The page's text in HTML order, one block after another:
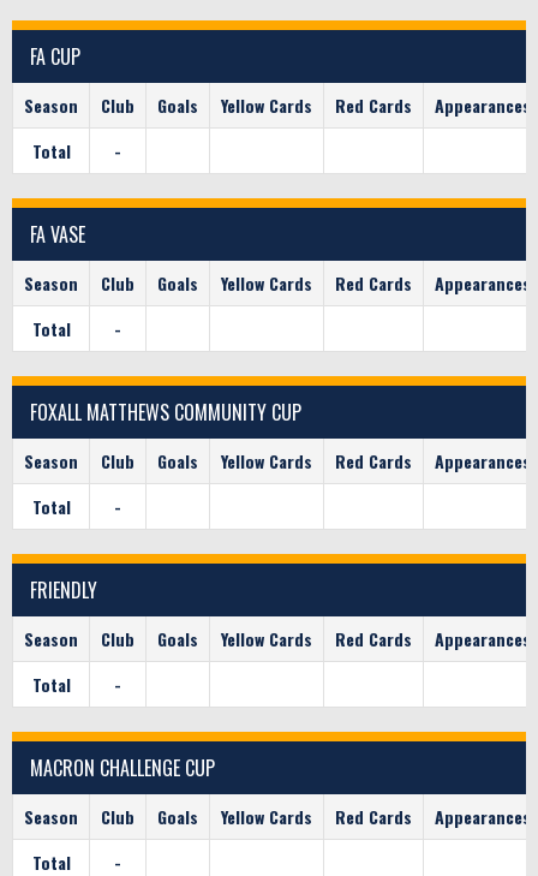
FA CUP
Season Club Goals Yellow Cards Red Cards
Appearances
Total
-
FA VASE
Season Club Goals Yellow Cards Red Cards
Appearances
Total
-
FOXALL MATTHEWS COMMUNITY CUP
Season Club Goals Yellow Cards Red Cards
Appearances
Total
-
FRIENDLY
Season Club Goals Yellow Cards Red Cards
Appearances
Total
-
MACRON CHALLENGE CUP
Season Club Goals Yellow Cards Red Cards
Appearances
Total
-